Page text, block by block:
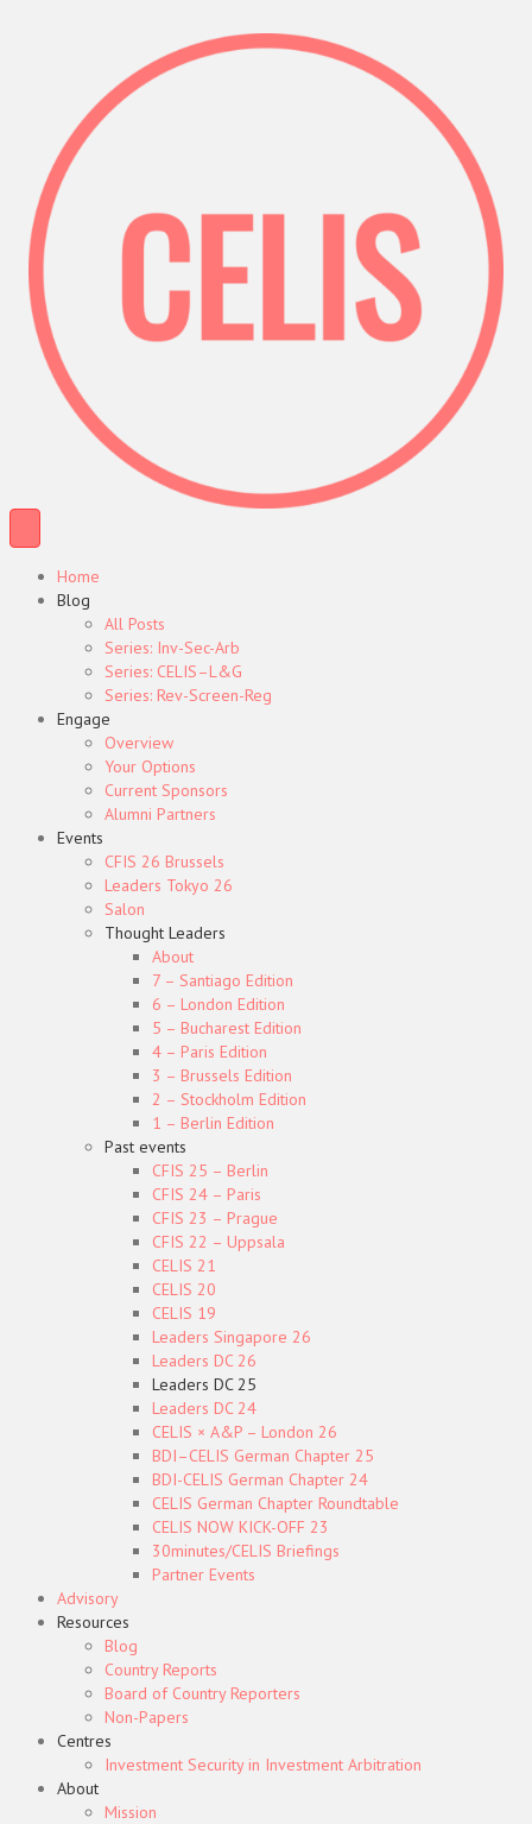
Home
Blog
All Posts
Series: Inv-Sec-Arb
Series: CELIS–L&G
Series: Rev-Screen-Reg
Engage
Overview
Your Options
Current Sponsors
Alumni Partners
Events
CFIS 26 Brussels
Leaders Tokyo 26
Salon
Thought Leaders
About
7 – Santiago Edition
6 – London Edition
5 – Bucharest Edition
4 – Paris Edition
3 – Brussels Edition
2 – Stockholm Edition
1 – Berlin Edition
Past events
CFIS 25 – Berlin
CFIS 24 – Paris
CFIS 23 – Prague
CFIS 22 – Uppsala
CELIS 21
CELIS 20
CELIS 19
Leaders Singapore 26
Leaders DC 26
Leaders DC 25
Leaders DC 24
CELIS × A&P – London 26
BDI–CELIS German Chapter 25
BDI-CELIS German Chapter 24
CELIS German Chapter Roundtable
CELIS NOW KICK-OFF 23
30minutes/CELIS Briefings
Partner Events
Advisory
Resources
Blog
Country Reports
Board of Country Reporters
Non-Papers
Centres
Investment Security in Investment Arbitration
About
Mission